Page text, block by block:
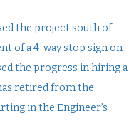
the project south of
of a 4-way stop sign on
the progress in hiring a
retired from the
in the Engineer’s